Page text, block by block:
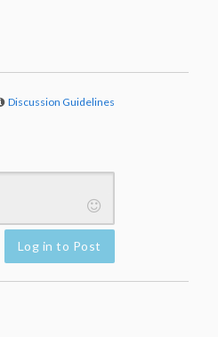
Discussion Guidelines
Log in to Post